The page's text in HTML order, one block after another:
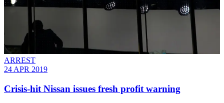
ARREST
24 APR 2019
Crisis-hit Nissan issues fresh profit warning